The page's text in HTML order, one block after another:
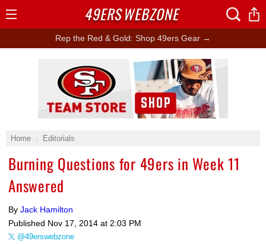
Rep the Red & Gold: Shop 49ers Gear →
Home Editorials
Burning Questions for 49ers in Week 11
Answered
By Jack Hamilton
Published Nov 17, 2014 at 2:03 PM
@49erswebzone
Ad Block
49ERSWEBZONE